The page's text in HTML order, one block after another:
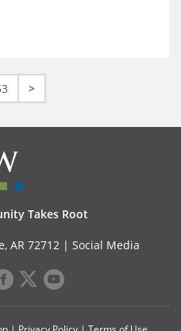
>
Takes Root
AR 72712 | Social Media